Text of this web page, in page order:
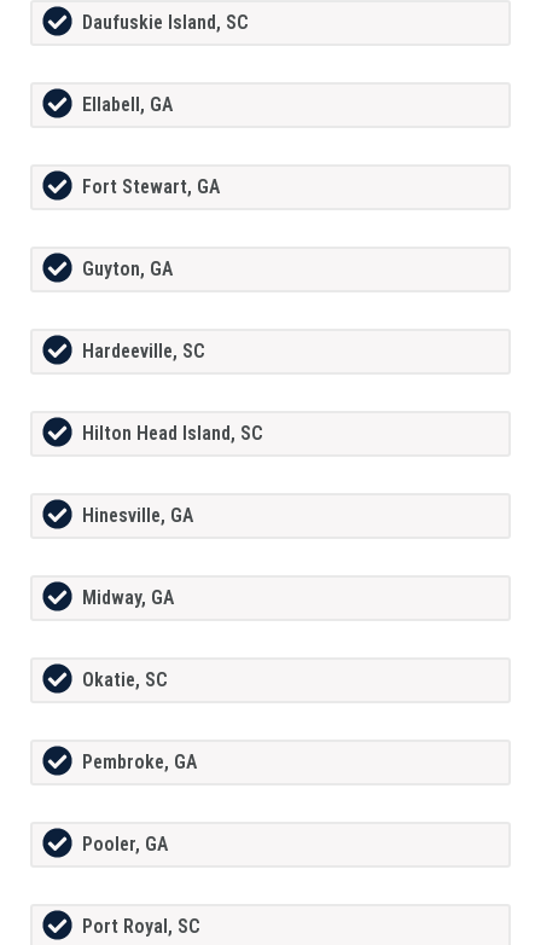
Daufuskie Island, SC
Ellabell, GA
Fort Stewart, GA
Guyton, GA
Hardeeville, SC
Hilton Head Island, SC
Hinesville, GA
Midway, GA
Okatie, SC
Pembroke, GA
Pooler, GA
Port Royal, SC